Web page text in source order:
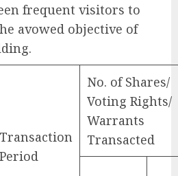
frequent visitors to
avowed objective of
Transaction
Period
No. of Shares/
Voting Rights/
Warrants
Transacted